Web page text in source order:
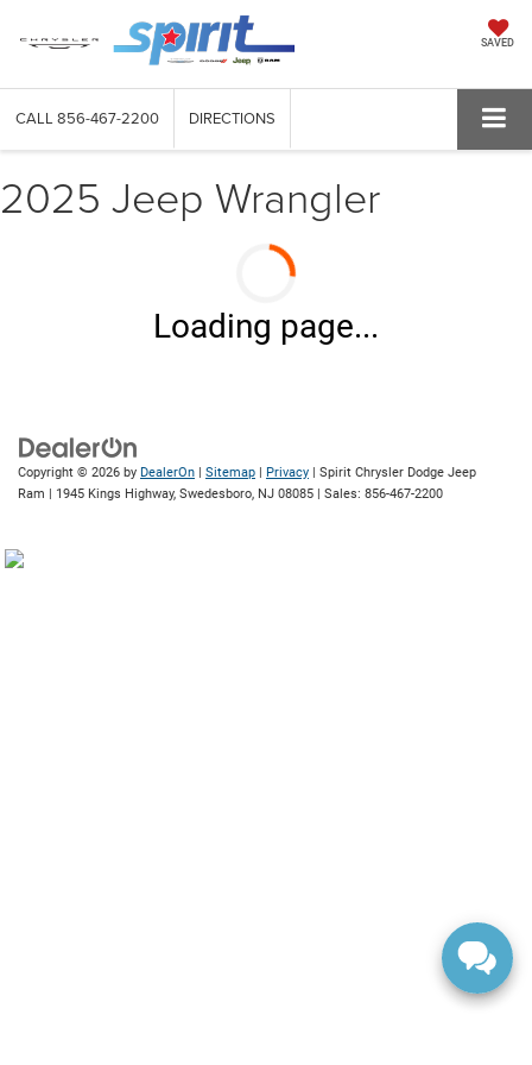
SAVED
CALL 856-467-2200 DIRECTIONS
2025 Jeep Wrangler
Loading page...
Copyright © 2026 by DealerOn | Sitemap | Privacy | Spirit Chrysler Dodge Jeep
Ram | 1945 Kings Highway, Swedesboro, NJ 08085 | Sales: 856-467-2200